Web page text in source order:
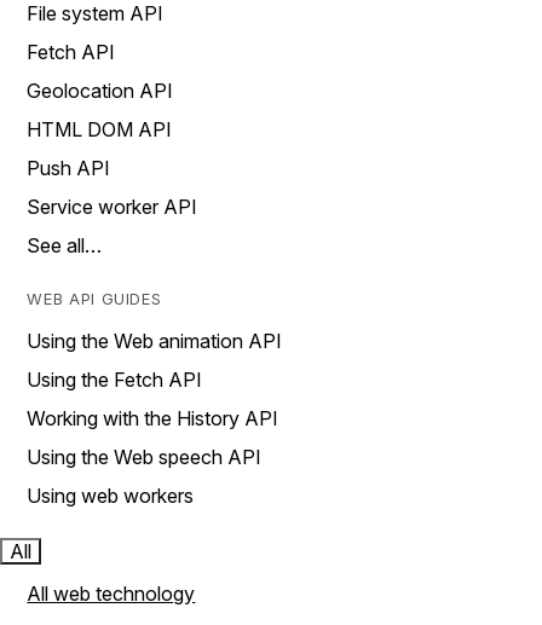
File system API
Fetch API
Geolocation API
HTML DOM API
Push API
Service worker API
See all…
WEB API GUIDES
Using the Web animation API
Using the Fetch API
Working with the History API
Using the Web speech API
Using web workers
All
All web technology